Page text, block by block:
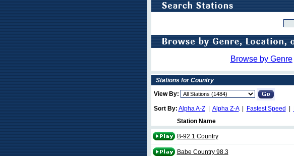
Browse by Genre
Stations for Country
View By:
Sort By: Alpha A-Z| Alpha Z-A| Fastest Speed
Station Name
B-92.1 Country
Babe Country 98.3